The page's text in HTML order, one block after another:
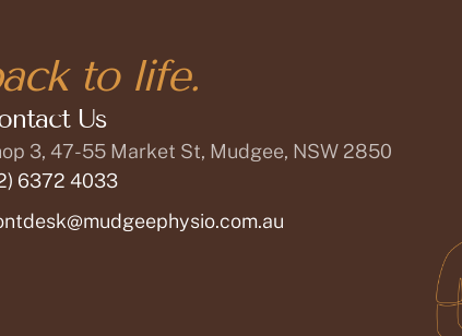
to life.
Us
3, 47-55 Market St, Mudgee, NSW 2850
6372 4033